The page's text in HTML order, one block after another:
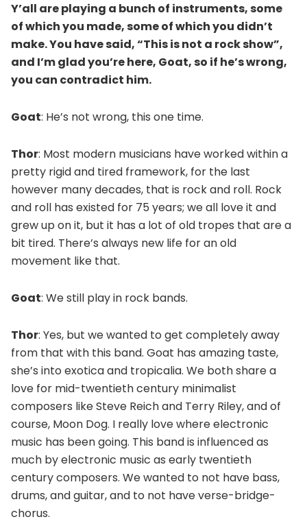
Y’all are playing a bunch of instruments, some
of which you made, some of which you didn’t
make. You have said, “This is not a rock show”,
and I’m glad you’re here, Goat, so if he’s wrong,
you can contradict him.
Goat: He’s not wrong, this one time.
Thor: Most modern musicians have worked within a
pretty rigid and tired framework, for the last
however many decades, that is rock and roll. Rock
and roll has existed for 75 years; we all love it and
grew up on it, but it has a lot of old tropes that are a
bit tired. There’s always new life for an old
movement like that.
Goat: We still play in rock bands.
Thor: Yes, but we wanted to get completely away
from that with this band. Goat has amazing taste,
she’s into exotica and tropicalia. We both share a
love for mid-twentieth century minimalist
composers like Steve Reich and Terry Riley, and of
course, Moon Dog. I really love where electronic
music has been going. This band is influenced as
much by electronic music as early twentieth
century composers. We wanted to not have bass,
drums, and guitar, and to not have verse-bridge-
chorus.